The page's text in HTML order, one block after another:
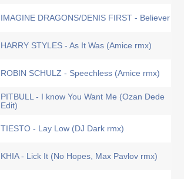
IMAGINE DRAGONS/DENIS FIRST - Believer
HARRY STYLES - As It Was (Amice rmx)
ROBIN SCHULZ - Speechless (Amice rmx)
PITBULL - I know You Want Me (Ozan Dede
Edit)
TIESTO - Lay Low (DJ Dark rmx)
KHIA - Lick It (No Hopes, Max Pavlov rmx)